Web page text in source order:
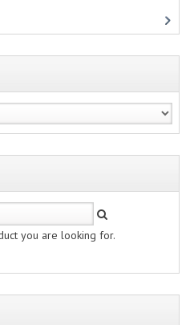
you are looking for.